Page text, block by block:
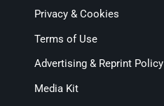
Privacy & Cookies
Terms of Use
Advertising & Reprint Policy
Media Kit